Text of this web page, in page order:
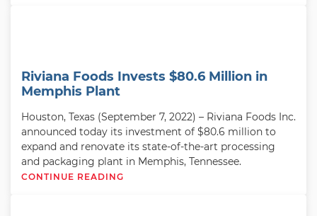
Riviana Foods Invests $80.6 Million in
Memphis Plant
Houston, Texas (September 7, 2022) – Riviana Foods Inc.
announced today its investment of $80.6 million to
expand and renovate its state-of-the-art processing
and packaging plant in Memphis, Tennessee.
CONTINUE READING